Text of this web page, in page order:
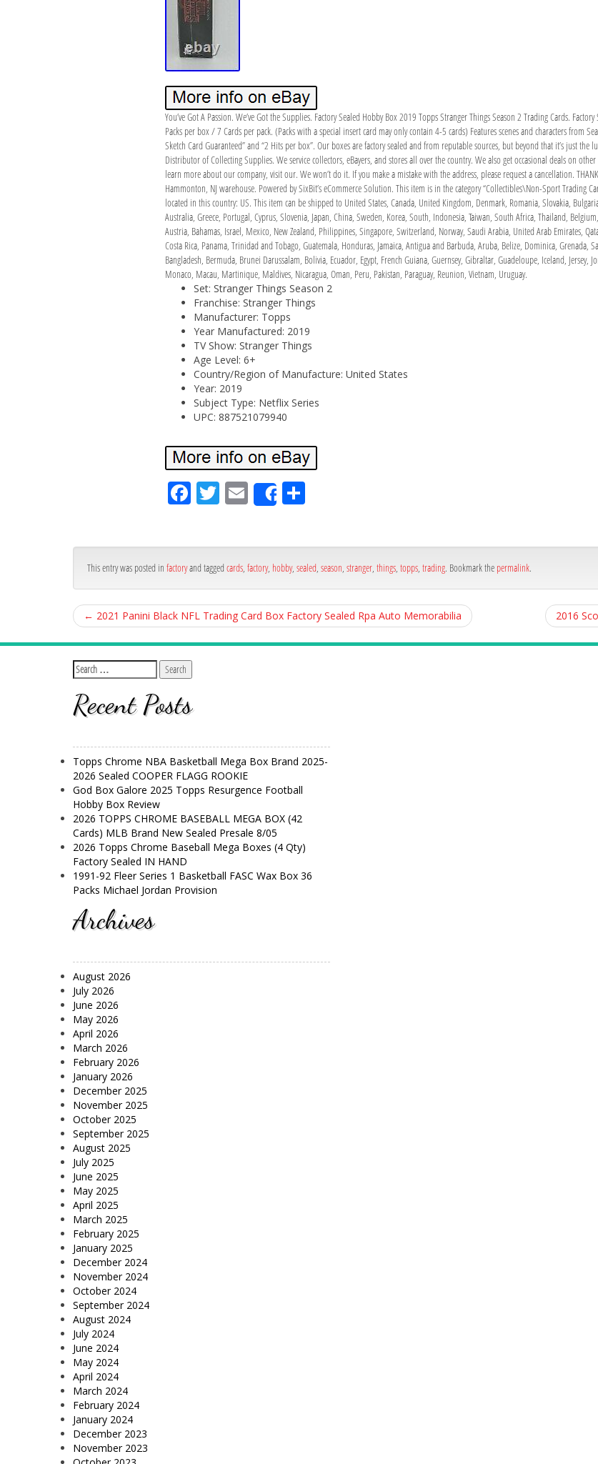
You’ve Got A Passion. We’ve Got the Supplies. Factory Sealed Hobby Box 2019 Topps Stranger Things Season 2 Trading Cards.
Packs per box / 7 Cards per pack. (Packs with a special insert card may only contain 4-5 cards) Features scenes and characters from
Sketch Card Guaranteed” and “2 Hits per box”. Our boxes are factory sealed and from reputable sources, but beyond that it’s just
Distributor of Collecting Supplies. We service collectors, eBayers, and stores all over the country. We also get occasional deals on
learn more about our company, visit our. We won’t do it. If you make a mistake with the address, please request a cancellation.
Hammonton, NJ warehouse. Powered by SixBit’s eCommerce Solution. This item is in the category “Collectibles\Non-Sport Trading
located in this country: US. This item can be shipped to United States, Canada, United Kingdom, Denmark, Romania, Slovakia,
Australia, Greece, Portugal, Cyprus, Slovenia, Japan, China, Sweden, Korea, South, Indonesia, Taiwan, South Africa, Thailand,
Austria, Bahamas, Israel, Mexico, New Zealand, Philippines, Singapore, Switzerland, Norway, Saudi Arabia, United Arab Emirates,
Costa Rica, Panama, Trinidad and Tobago, Guatemala, Honduras, Jamaica, Antigua and Barbuda, Aruba, Belize, Dominica, Grenada,
Bangladesh, Bermuda, Brunei Darussalam, Bolivia, Ecuador, Egypt, French Guiana, Guernsey, Gibraltar, Guadeloupe, Iceland, Jersey,
Monaco, Macau, Martinique, Maldives, Nicaragua, Oman, Peru, Pakistan, Paraguay, Reunion, Vietnam, Uruguay.
Set: Stranger Things Season 2
Franchise: Stranger Things
Manufacturer: Topps
Year Manufactured: 2019
TV Show: Stranger Things
Age Level: 6+
Country/Region of Manufacture: United States
Year: 2019
Subject Type: Netflix Series
UPC: 887521079940
Fa
bo
ok
Tw
er
Em
ail
Share
Sh
e
This entry was posted in factoryand tagged cards, factory, hobby, sealed, season, stranger, things, topps, trading. Bookmark the permalink.
← 2021 Panini Black NFL Trading Card Box Factory Sealed Rpa Auto Memorabilia 2016
Recent Posts
Topps Chrome NBA Basketball Mega Box Brand 2025-
2026 Sealed COOPER FLAGG ROOKIE
God Box Galore 2025 Topps Resurgence Football
Hobby Box Review
2026 TOPPS CHROME BASEBALL MEGA BOX (42
Cards) MLB Brand New Sealed Presale 8/05
2026 Topps Chrome Baseball Mega Boxes (4 Qty)
Factory Sealed IN HAND
1991-92 Fleer Series 1 Basketball FASC Wax Box 36
Packs Michael Jordan Provision
Archives
August 2026
July 2026
June 2026
May 2026
April 2026
March 2026
February 2026
January 2026
December 2025
November 2025
October 2025
September 2025
August 2025
July 2025
June 2025
May 2025
April 2025
March 2025
February 2025
January 2025
December 2024
November 2024
October 2024
September 2024
August 2024
July 2024
June 2024
May 2024
April 2024
March 2024
February 2024
January 2024
December 2023
November 2023